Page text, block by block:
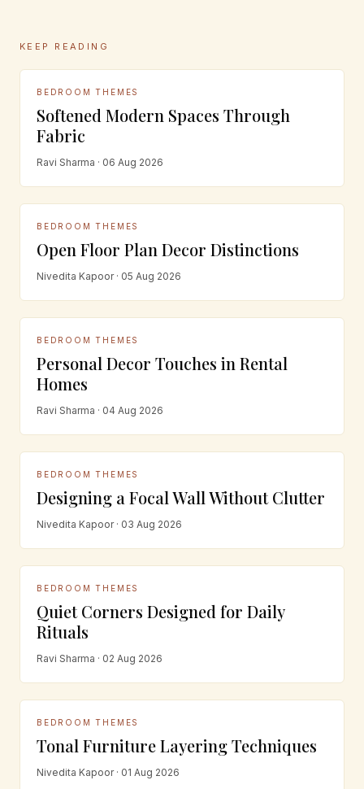
KEEP READING
BEDROOM THEMES
Softened Modern Spaces Through
Fabric
Ravi Sharma · 06 Aug 2026
BEDROOM THEMES
Open Floor Plan Decor Distinctions
Nivedita Kapoor · 05 Aug 2026
BEDROOM THEMES
Personal Decor Touches in Rental
Homes
Ravi Sharma · 04 Aug 2026
BEDROOM THEMES
Designing a Focal Wall Without Clutter
Nivedita Kapoor · 03 Aug 2026
BEDROOM THEMES
Quiet Corners Designed for Daily
Rituals
Ravi Sharma · 02 Aug 2026
BEDROOM THEMES
Tonal Furniture Layering Techniques
Nivedita Kapoor · 01 Aug 2026